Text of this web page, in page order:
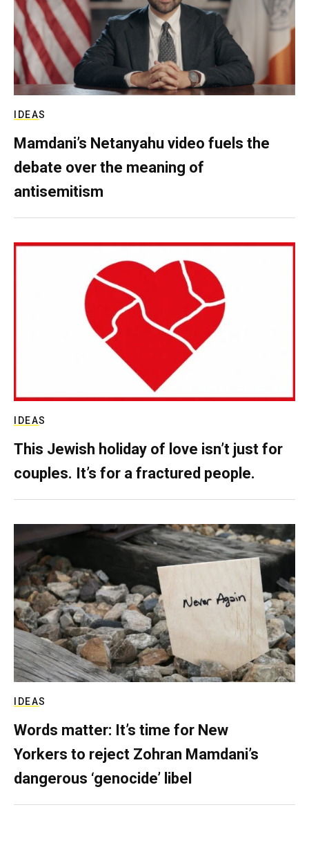
IDEAS
Mamdani’s Netanyahu video fuels the
debate over the meaning of
antisemitism
IDEAS
This Jewish holiday of love isn’t just for
couples. It’s for a fractured people.
IDEAS
Words matter: It’s time for New
Yorkers to reject Zohran Mamdani’s
dangerous ‘genocide’ libel